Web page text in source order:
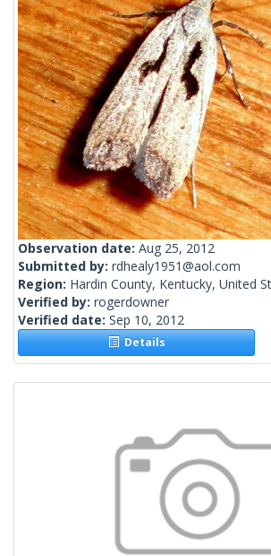
Observation date: Aug 25, 2012
Submitted by: rdhealy1951@aol.com
Region: Hardin County, Kentucky, United
Verified by: rogerdowner
Verified date: Sep 10, 2012
Details